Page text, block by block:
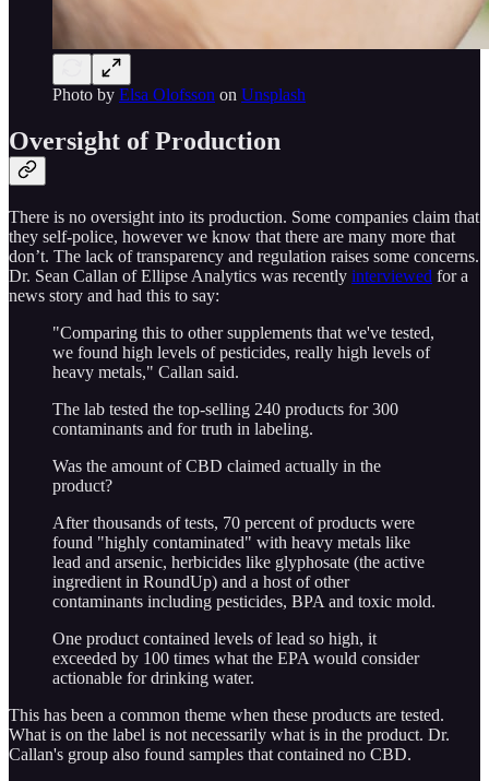
Photo by Elsa Olofsson on Unsplash
Oversight of Production
There is no oversight into its production. Some companies claim that
they self-police, however we know that there are many more that
don’t. The lack of transparency and regulation raises some concerns.
Dr. Sean Callan of Ellipse Analytics was recently interviewed for a
news story and had this to say:
"Comparing this to other supplements that we've tested,
we found high levels of pesticides, really high levels of
heavy metals," Callan said.
The lab tested the top-selling 240 products for 300
contaminants and for truth in labeling.
Was the amount of CBD claimed actually in the
product?
After thousands of tests, 70 percent of products were
found "highly contaminated" with heavy metals like
lead and arsenic, herbicides like glyphosate (the active
ingredient in RoundUp) and a host of other
contaminants including pesticides, BPA and toxic mold.
One product contained levels of lead so high, it
exceeded by 100 times what the EPA would consider
actionable for drinking water.
This has been a common theme when these products are tested.
What is on the label is not necessarily what is in the product. Dr.
Callan's group also found samples that contained no CBD.